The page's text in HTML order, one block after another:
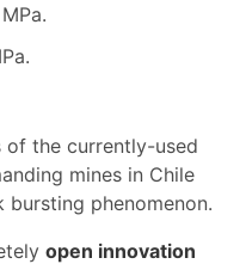
of the currently-used
mines in Chile
phenomenon.
open innovation